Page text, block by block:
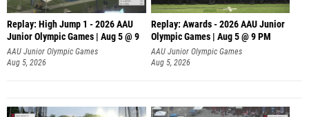
Replay: High Jump 1 - 2026 AAU
Junior Olympic Games | Aug 5 @ 9
AAU Junior Olympic Games
Aug 5, 2026
Replay: Awards - 2026 AAU Junior
Olympic Games | Aug 5 @ 9 PM
AAU Junior Olympic Games
Aug 5, 2026